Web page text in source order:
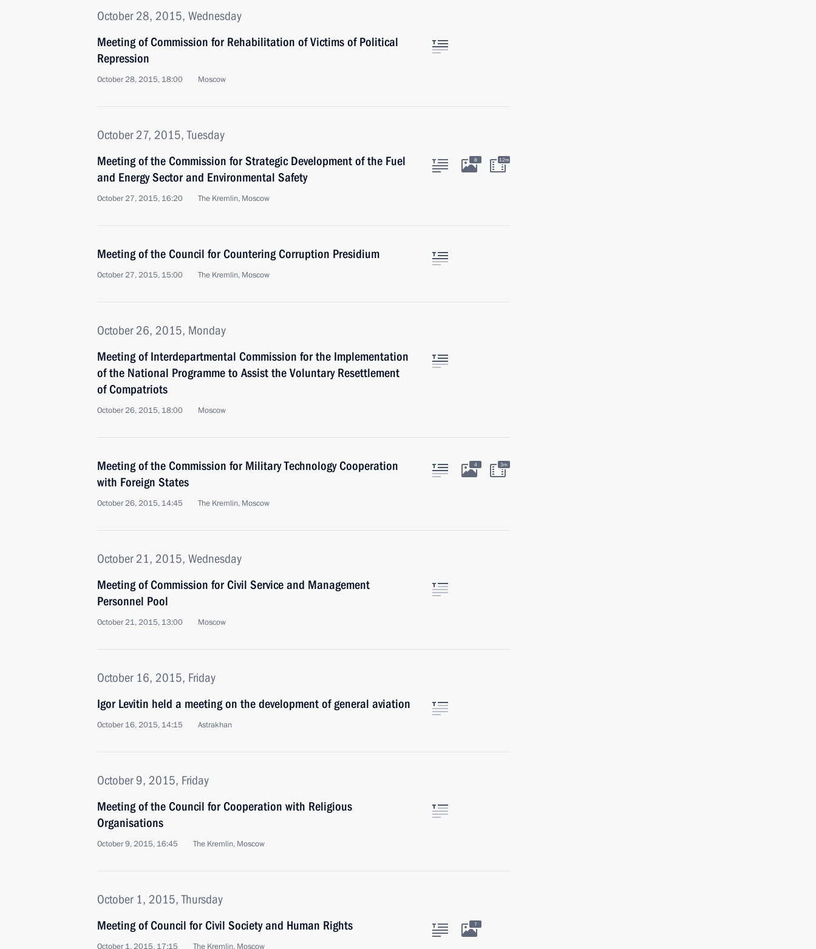
October 28, 2015, Wednesday
Meeting of Commission for Rehabilitation of Victims of Political
Repression
October 28, 2015, 18:00 Moscow
October 27, 2015, Tuesday
Meeting of the Commission for Strategic Development of the Fuel
and Energy Sector and Environmental Safety
October 27, 2015, 16:20 The Kremlin, Moscow
8 12m
Meeting of the Council for Countering Corruption Presidium
October 27, 2015, 15:00 The Kremlin, Moscow
October 26, 2015, Monday
Meeting of Interdepartmental Commission for the Implementation
of the National Programme to Assist the Voluntary Resettlement
of Compatriots
October 26, 2015, 18:00 Moscow
Meeting of the Commission for Military Technology Cooperation
with Foreign States
October 26, 2015, 14:45 The Kremlin, Moscow
4 3m
October 21, 2015, Wednesday
Meeting of Commission for Civil Service and Management
Personnel Pool
October 21, 2015, 13:00 Moscow
October 16, 2015, Friday
Igor Levitin held a meeting on the development of general aviation
October 16, 2015, 14:15 Astrakhan
October 9, 2015, Friday
Meeting of the Council for Cooperation with Religious
Organisations
October 9, 2015, 16:45 The Kremlin, Moscow
October 1, 2015, Thursday
Meeting of Council for Civil Society and Human Rights
October 1, 2015, 17:15 The Kremlin, Moscow
7